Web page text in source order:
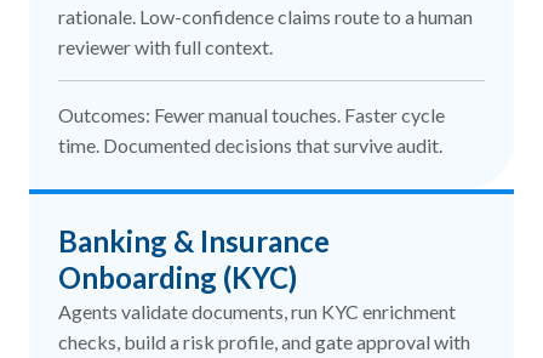
rationale. Low-confidence claims route to a human
reviewer with full context.
Outcomes: Fewer manual touches. Faster cycle
time. Documented decisions that survive audit.
Banking & Insurance
Onboarding (KYC)
Agents validate documents, run KYC enrichment
checks, build a risk profile, and gate approval with